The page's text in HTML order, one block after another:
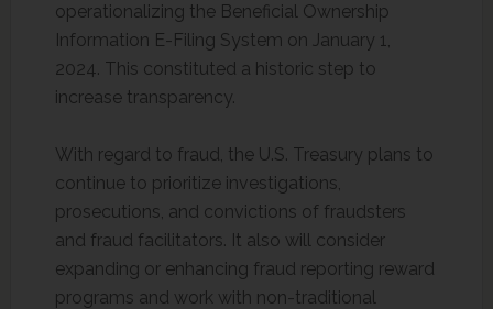
operationalizing the Beneficial Ownership
Information E-Filing System on January 1,
2024. This constituted a historic step to
increase transparency.
With regard to fraud, the U.S. Treasury plans to
continue to prioritize investigations,
prosecutions, and convictions of fraudsters
and fraud facilitators. It also will consider
expanding or enhancing fraud reporting reward
programs and work with non-traditional